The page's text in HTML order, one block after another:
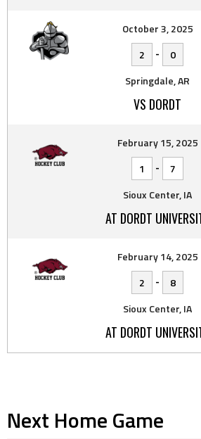
October 3, 2025
2
-
0
Springdale, AR
VS DORDT
February 15, 2025
1
-
7
Sioux Center, IA
AT DORDT
February 14, 2025
2
-
8
Sioux Center, IA
AT DORDT
Next Home Game